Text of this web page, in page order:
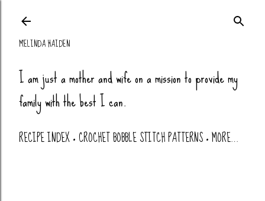
Skip to main
MELINDA HAIDEN
I am just a mother and wife on a mission to provide my
family with the best I can.
RECIPE INDEX CROCHET BOBBLE STITCH PATTERNS MORE…